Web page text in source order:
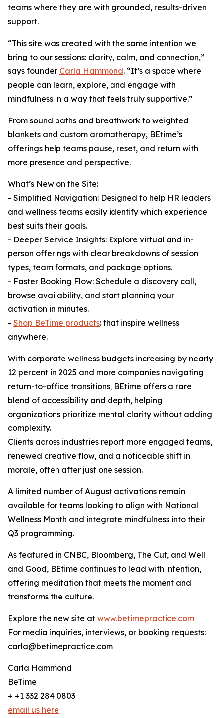
teams where they are with grounded, results-driven
support.
“This site was created with the same intention we
bring to our sessions: clarity, calm, and connection,”
says founder Carla Hammond. “It’s a space where
people can learn, explore, and engage with
mindfulness in a way that feels truly supportive.”
From sound baths and breathwork to weighted
blankets and custom aromatherapy, BEtime’s
offerings help teams pause, reset, and return with
more presence and perspective.
What’s New on the Site:
- Simplified Navigation: Designed to help HR leaders
and wellness teams easily identify which experience
best suits their goals.
- Deeper Service Insights: Explore virtual and in-
person offerings with clear breakdowns of session
types, team formats, and package options.
- Faster Booking Flow: Schedule a discovery call,
browse availability, and start planning your
activation in minutes.
- Shop BeTime products: that inspire wellness
anywhere.
With corporate wellness budgets increasing by nearly
12 percent in 2025 and more companies navigating
return-to-office transitions, BEtime offers a rare
blend of accessibility and depth, helping
organizations prioritize mental clarity without adding
complexity.
Clients across industries report more engaged teams,
renewed creative flow, and a noticeable shift in
morale, often after just one session.
A limited number of August activations remain
available for teams looking to align with National
Wellness Month and integrate mindfulness into their
Q3 programming.
As featured in CNBC, Bloomberg, The Cut, and Well
and Good, BEtime continues to lead with intention,
offering meditation that meets the moment and
transforms the culture.
Explore the new site at www.betimepractice.com
For media inquiries, interviews, or booking requests:
carla@betimepractice.com
Carla Hammond
BeTime
+ +1 332 284 0803
email us here